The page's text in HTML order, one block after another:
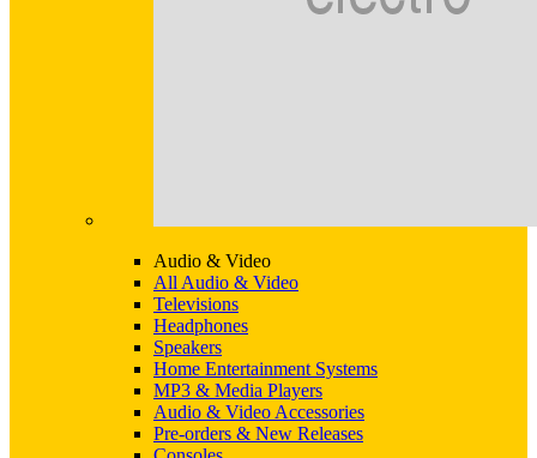
Audio & Video
All Audio & Video
Televisions
Headphones
Speakers
Home Entertainment Systems
MP3 & Media Players
Audio & Video Accessories
Pre-orders & New Releases